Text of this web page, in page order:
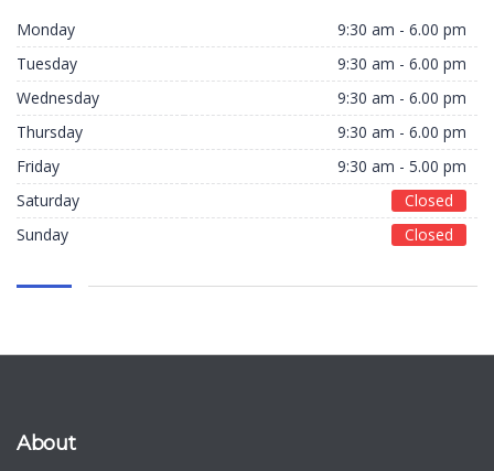
Monday
9:30 am - 6.00 pm
Tuesday
9:30 am - 6.00 pm
Wednesday
9:30 am - 6.00 pm
Thursday
9:30 am - 6.00 pm
Friday
9:30 am - 5.00 pm
Saturday
Closed
Sunday
Closed
About